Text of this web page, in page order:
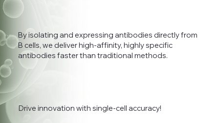
By isolating and expressing antibodies directly from
B cells, we deliver high-affinity, highly specific
antibodies faster than traditional methods.
Drive innovation with single-cell accuracy!